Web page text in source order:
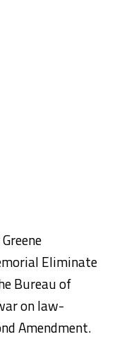
Eliminate
Bureau of
on law-
Amendment.